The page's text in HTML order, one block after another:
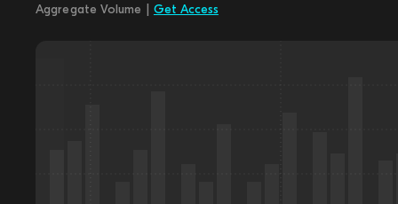
Aggregate Volume | Get Access